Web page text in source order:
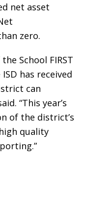
net asset
zero.
School FIRST
has received
can
“This year’s
of the district’s
quality